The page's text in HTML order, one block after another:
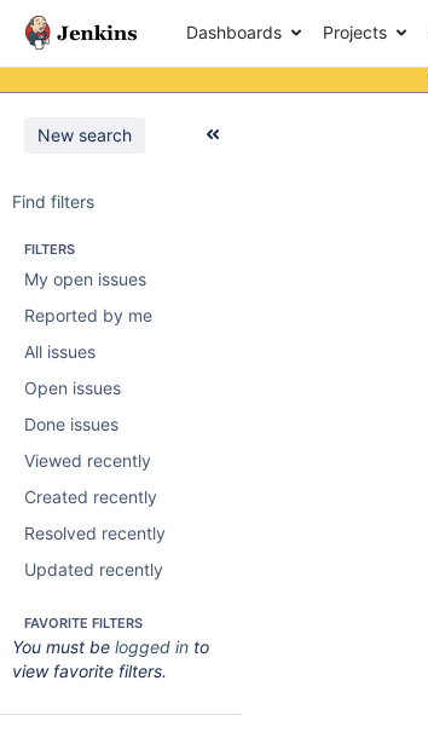
Dashboards Projects
New search
Find filters
FILTERS
My open issues
Reported by me
All issues
Open issues
Done issues
Viewed recently
Created recently
Resolved recently
Updated recently
FAVORITE FILTERS
You must be logged in to
view favorite filters.